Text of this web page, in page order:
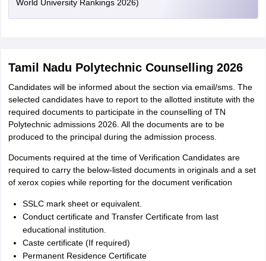
World University Rankings 2026)
Tamil Nadu Polytechnic Counselling 2026
Candidates will be informed about the section via email/sms. The
selected candidates have to report to the allotted institute with the
required documents to participate in the counselling of TN
Polytechnic admissions 2026. All the documents are to be
produced to the principal during the admission process.
Documents required at the time of Verification Candidates are
required to carry the below-listed documents in originals and a set
of xerox copies while reporting for the document verification
SSLC mark sheet or equivalent.
Conduct certificate and Transfer Certificate from last
educational institution.
Caste certificate (If required)
Permanent Residence Certificate